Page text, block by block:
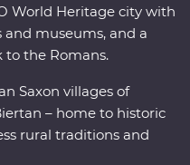
World Heritage city with
and museums, and a
the Romans.
Saxon villages of
– home to historic
rural traditions and